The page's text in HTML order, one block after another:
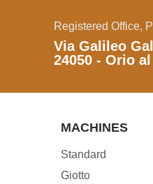
Registered Office,
Via Galileo
24050 - Orio
MACHINES
Standard
Giotto